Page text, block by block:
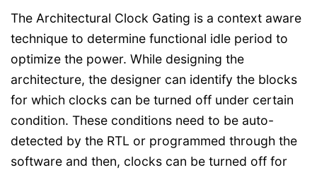
The Architectural Clock Gating is a context aware
technique to determine functional idle period to
optimize the power. While designing the
architecture, the designer can identify the blocks
for which clocks can be turned off under certain
condition. These conditions need to be auto-
detected by the RTL or programmed through the
software and then, clocks can be turned off for